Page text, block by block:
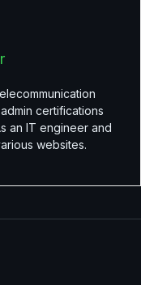
certifications
an IT engineer and
websites.